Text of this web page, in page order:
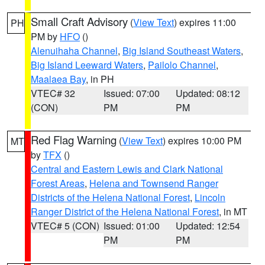
PH Small Craft Advisory (View Text) expires 11:00
PM by HFO ()
Alenuihaha Channel, Big Island Southeast Waters,
Big Island Leeward Waters, Pailolo Channel,
Maalaea Bay, in PH
VTEC# 32
(CON)
Issued: 07:00
PM
Updated: 08:12
PM
MT Red Flag Warning (View Text) expires 10:00 PM
byTFX ()
Central and Eastern Lewis and Clark National
Forest Areas, Helena and Townsend Ranger
Districts of the Helena National Forest, Lincoln
Ranger District of the Helena National Forest, in MT
VTEC# 5 (CON) Issued: 01:00
PM
Updated: 12:54
PM